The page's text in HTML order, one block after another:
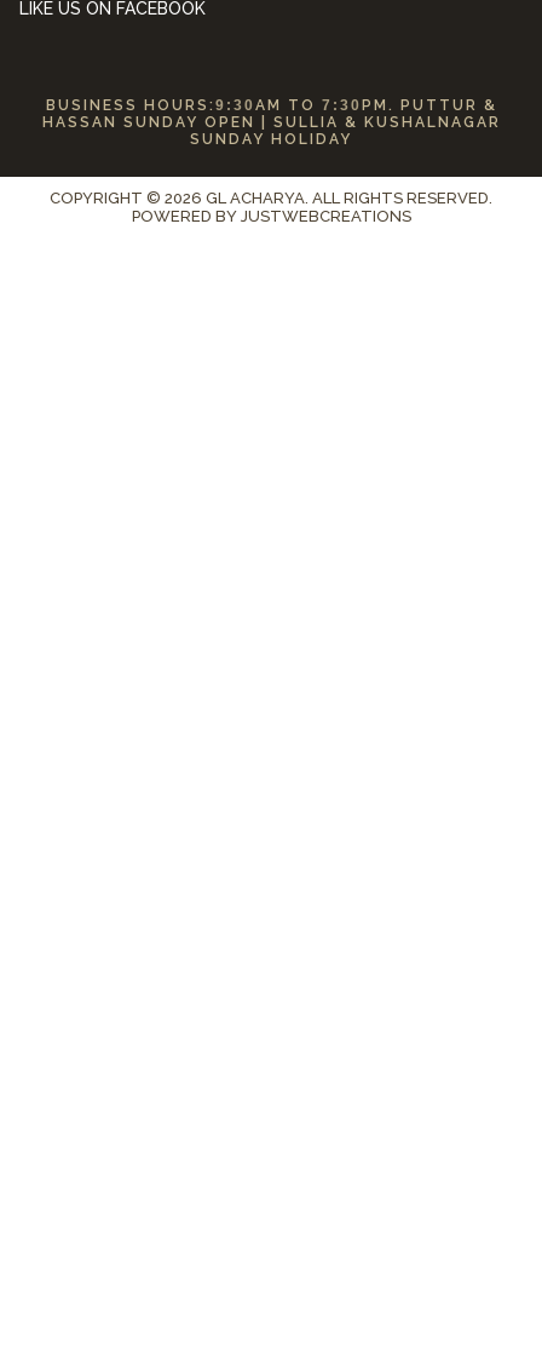
LIKE US ON FACEBOOK
BUSINESS HOURS: 9:30 AM TO 7:30 PM. PUTTUR &
HASSAN SUNDAY OPEN | SULLIA & KUSHALNAGAR
SUNDAY HOLIDAY
COPYRIGHT © 2026 GL ACHARYA. ALL RIGHTS RESERVED.
POWERED BY JUSTWEBCREATIONS